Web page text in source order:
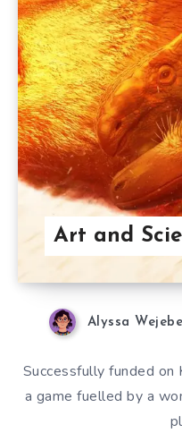
Art and
Alyssa Wejebe
Successfully funded on
a game fuelled by a